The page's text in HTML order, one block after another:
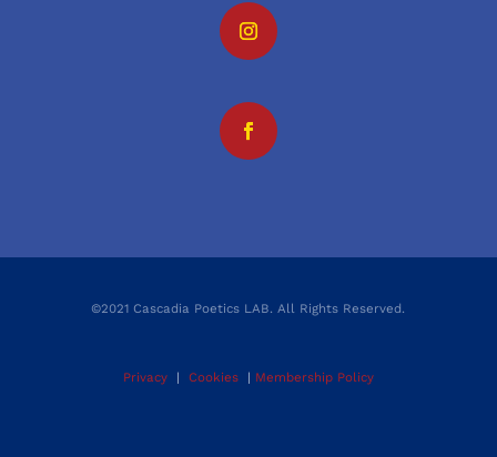
©2021 Cascadia Poetics LAB. All Rights Reserved.
Privacy| Cookies| Membership Policy